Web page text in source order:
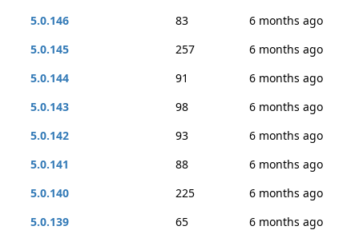
5.0.146
83
6 months ago
5.0.145
257
6 months ago
5.0.144
91
6 months ago
5.0.143
98
6 months ago
5.0.142
93
6 months ago
5.0.141
88
6 months ago
5.0.140
225
6 months ago
5.0.139
65
6 months ago